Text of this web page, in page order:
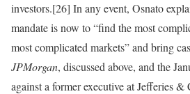
investors.[26] In any event, Osnato
mandate is now to “find the most
most complicated markets” and bring
JPMorgan, discussed above, and the
against a former executive at Jefferies